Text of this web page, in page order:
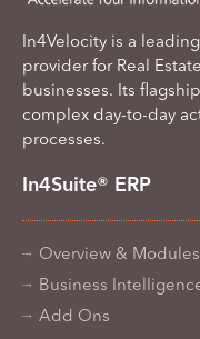
In4Velocity is a
provider for Real
businesses. Its
complex day-to-day
processes.
In4Suite® ERP
Overview & Modules
Business
Add Ons